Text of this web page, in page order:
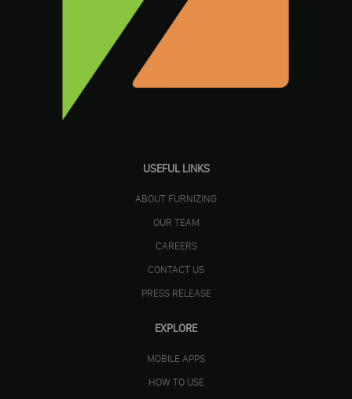
USEFUL LINKS
ABOUT FURNIZING
OUR TEAM
CAREERS
CONTACT US
PRESS RELEASE
EXPLORE
MOBILE APPS
HOW TO USE